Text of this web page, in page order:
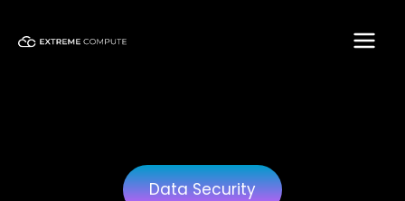
content
Data Security